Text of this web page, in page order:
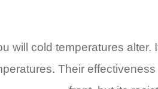
cold temperatures
Their